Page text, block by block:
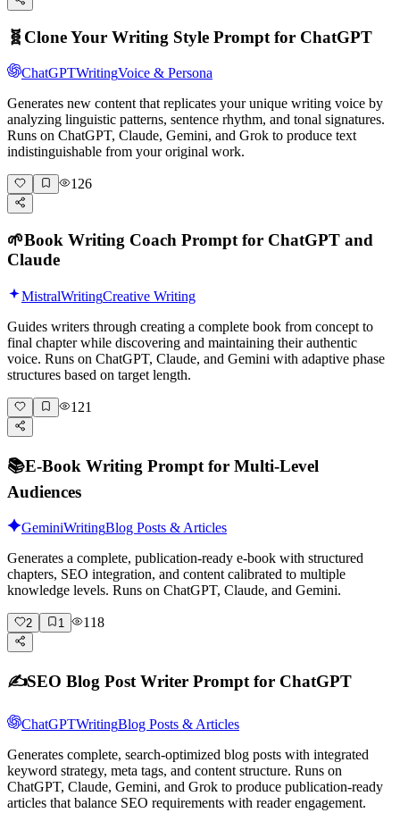
🧬 Clone Your Writing Style Prompt for ChatGPT
ChatGPTWritingVoice & Persona
Generates new content that replicates your unique writing voice by
analyzing linguistic patterns, sentence rhythm, and tonal signatures.
Runs on ChatGPT, Claude, Gemini, and Grok to produce text
indistinguishable from your original work.
126
🌱Book Writing Coach Prompt for ChatGPT and
Claude
MistralWritingCreative Writing
Guides writers through creating a complete book from concept to
final chapter while discovering and maintaining their authentic
voice. Runs on ChatGPT, Claude, and Gemini with adaptive phase
structures based on target length.
121
📚E-Book Writing Prompt for Multi-Level
Audiences
GeminiWritingBlog Posts & Articles
Generates a complete, publication-ready e-book with structured
chapters, SEO integration, and content calibrated to multiple
knowledge levels. Runs on ChatGPT, Claude, and Gemini.
2 1 118
✍️SEO Blog Post Writer Prompt for ChatGPT
ChatGPTWritingBlog Posts & Articles
Generates complete, search-optimized blog posts with integrated
keyword strategy, meta tags, and content structure. Runs on
ChatGPT, Claude, Gemini, and Grok to produce publication-ready
articles that balance SEO requirements with reader engagement.